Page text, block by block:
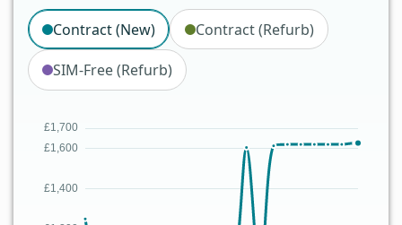
Contract (New) Contract (Refurb)
SIM-Free (Refurb)